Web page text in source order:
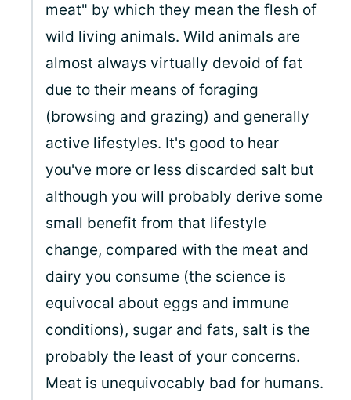
meat" by which they mean the flesh of
wild living animals. Wild animals are
almost always virtually devoid of fat
due to their means of foraging
(browsing and grazing) and generally
active lifestyles. It's good to hear
you've more or less discarded salt but
although you will probably derive some
small benefit from that lifestyle
change, compared with the meat and
dairy you consume (the science is
equivocal about eggs and immune
conditions), sugar and fats, salt is the
probably the least of your concerns.
Meat is unequivocably bad for humans.